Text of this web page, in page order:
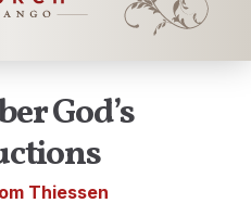
God’s
Thiessen